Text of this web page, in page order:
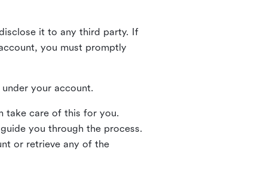
it to any third party. If
you must promptly
your account.
take care of this for you.
you through the process.
or retrieve any of the